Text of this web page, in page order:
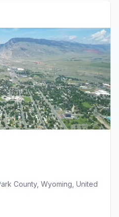
County, Wyoming, United